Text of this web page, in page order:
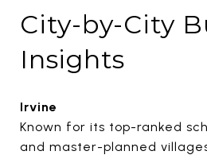
City-by-City
Insights
Irvine
Known for its top-ranked
and master-planned